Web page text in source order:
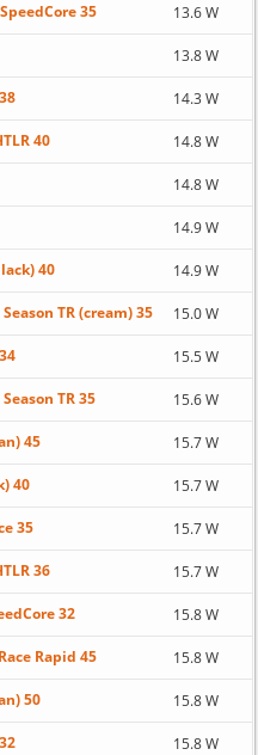
35 13.6 W
13.8 W
14.3 W
40 14.8 W
14.8 W
14.9 W
40 14.9 W
TR (cream) 35 15.0 W
15.5 W
TR 35 15.6 W
45 15.7 W
40 15.7 W
35 15.7 W
36 15.7 W
32 15.8 W
Rapid 45 15.8 W
50 15.8 W
15.8 W